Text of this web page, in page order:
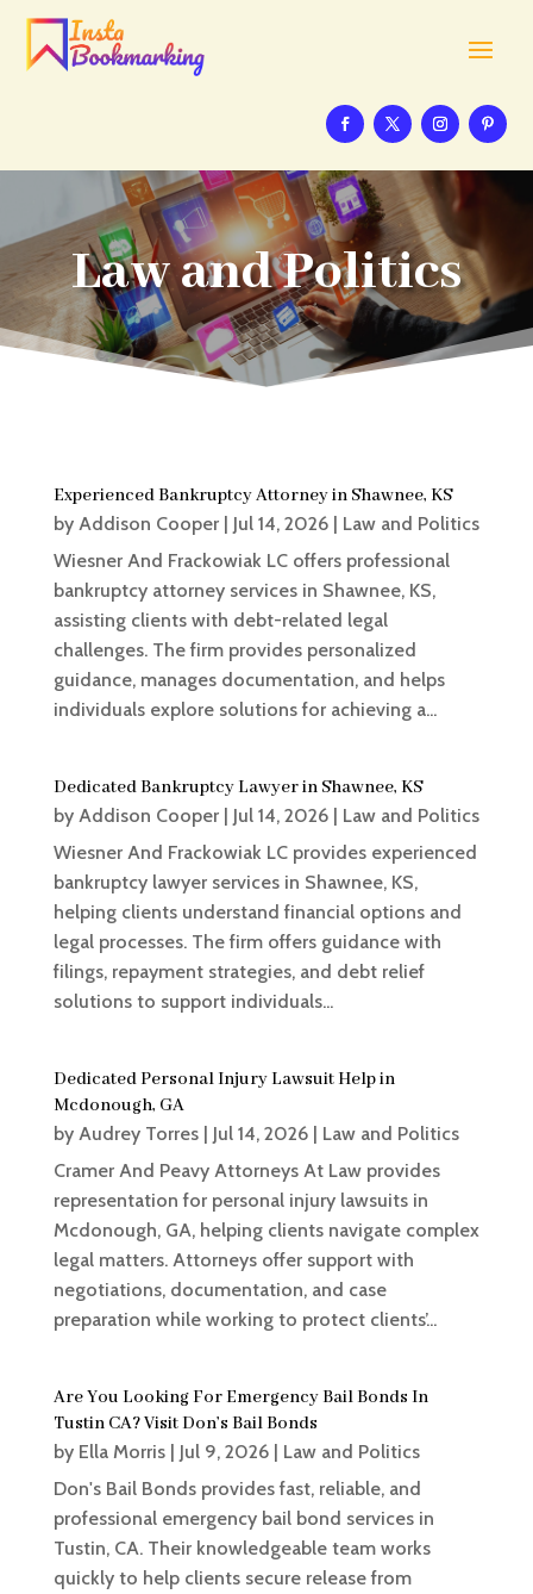
Law and Politics
Experienced Bankruptcy Attorney in Shawnee, KS
by Addison Cooper| Jul 14, 2026| Law and Politics
Wiesner And Frackowiak LC offers professional
bankruptcy attorney services in Shawnee, KS,
assisting clients with debt-related legal
challenges. The firm provides personalized
guidance, manages documentation, and helps
individuals explore solutions for achieving a...
Dedicated Bankruptcy Lawyer in Shawnee, KS
by Addison Cooper| Jul 14, 2026| Law and Politics
Wiesner And Frackowiak LC provides experienced
bankruptcy lawyer services in Shawnee, KS,
helping clients understand financial options and
legal processes. The firm offers guidance with
filings, repayment strategies, and debt relief
solutions to support individuals...
Dedicated Personal Injury Lawsuit Help in
Mcdonough, GA
by Audrey Torres| Jul 14, 2026| Law and Politics
Cramer And Peavy Attorneys At Law provides
representation for personal injury lawsuits in
Mcdonough, GA, helping clients navigate complex
legal matters. Attorneys offer support with
negotiations, documentation, and case
preparation while working to protect clients’...
Are You Looking For Emergency Bail Bonds In
Tustin CA? Visit Don’s Bail Bonds
by Ella Morris| Jul 9, 2026| Law and Politics
Don's Bail Bonds provides fast, reliable, and
professional emergency bail bond services in
Tustin, CA. Their knowledgeable team works
quickly to help clients secure release from